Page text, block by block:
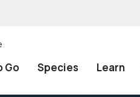
Go Species Learn